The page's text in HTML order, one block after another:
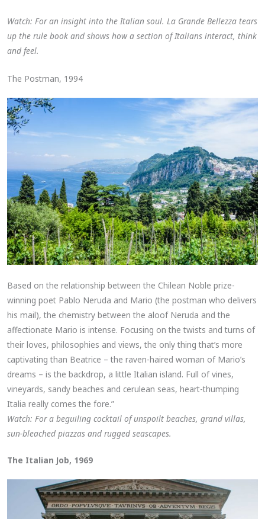
Watch: For an insight into the Italian soul. La Grande Bellezza tears
up the rule book and shows how a section of Italians interact, think
and feel.
The Postman, 1994
Based on the relationship between the Chilean Noble prize-
winning poet Pablo Neruda and Mario (the postman who delivers
his mail), the chemistry between the aloof Neruda and the
affectionate Mario is intense. Focusing on the twists and turns of
their loves, philosophies and views, the only thing that’s more
captivating than Beatrice – the raven-haired woman of Mario’s
dreams – is the backdrop, a little Italian island. Full of vines,
vineyards, sandy beaches and cerulean seas, heart-thumping
Italia really comes the fore.”
Watch: For a beguiling cocktail of unspoilt beaches, grand villas,
sun-bleached piazzas and rugged seascapes.
The Italian Job, 1969